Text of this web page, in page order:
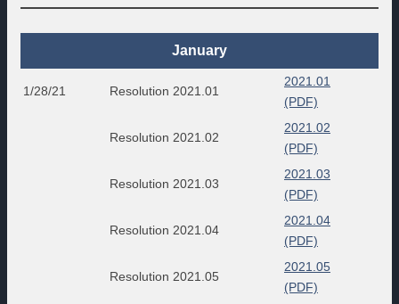
January
1/28/21 Resolution 2021.01
2021.01
(PDF)
Resolution 2021.02
2021.02
(PDF)
Resolution 2021.03
2021.03
(PDF)
Resolution 2021.04
2021.04
(PDF)
Resolution 2021.05
2021.05
(PDF)